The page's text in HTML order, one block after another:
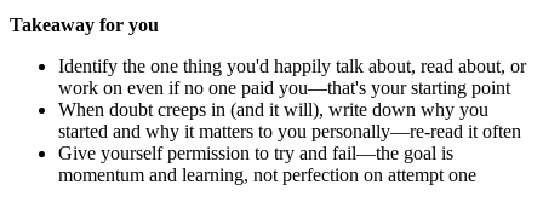
Takeaway for you
Identify the one thing you'd happily talk about, read about, or
work on even if no one paid you—that's your starting point
When doubt creeps in (and it will), write down why you
started and why it matters to you personally—re-read it often
Give yourself permission to try and fail—the goal is
momentum and learning, not perfection on attempt one